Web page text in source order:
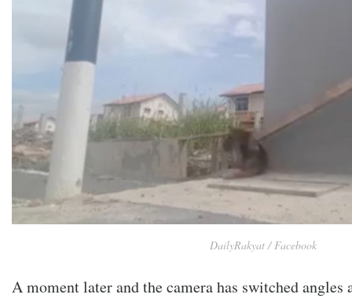
DailyRakyat / Facebook
A moment later and the camera has switched angles